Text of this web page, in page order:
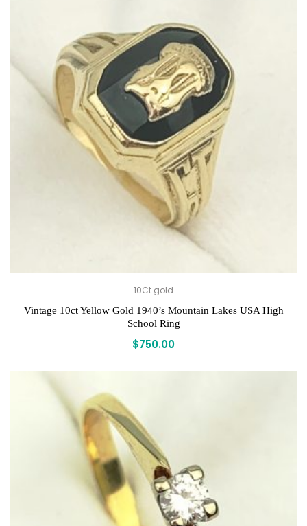
10Ct gold
Vintage 10ct Yellow Gold 1940’s Mountain Lakes USA High
School Ring
$750.00